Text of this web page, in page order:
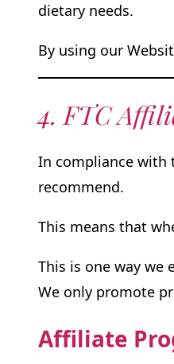
dietary needs.
By using our
4. FTC
In compliance with
recommend.
This means that
This is one way
We only promote
Affiliate